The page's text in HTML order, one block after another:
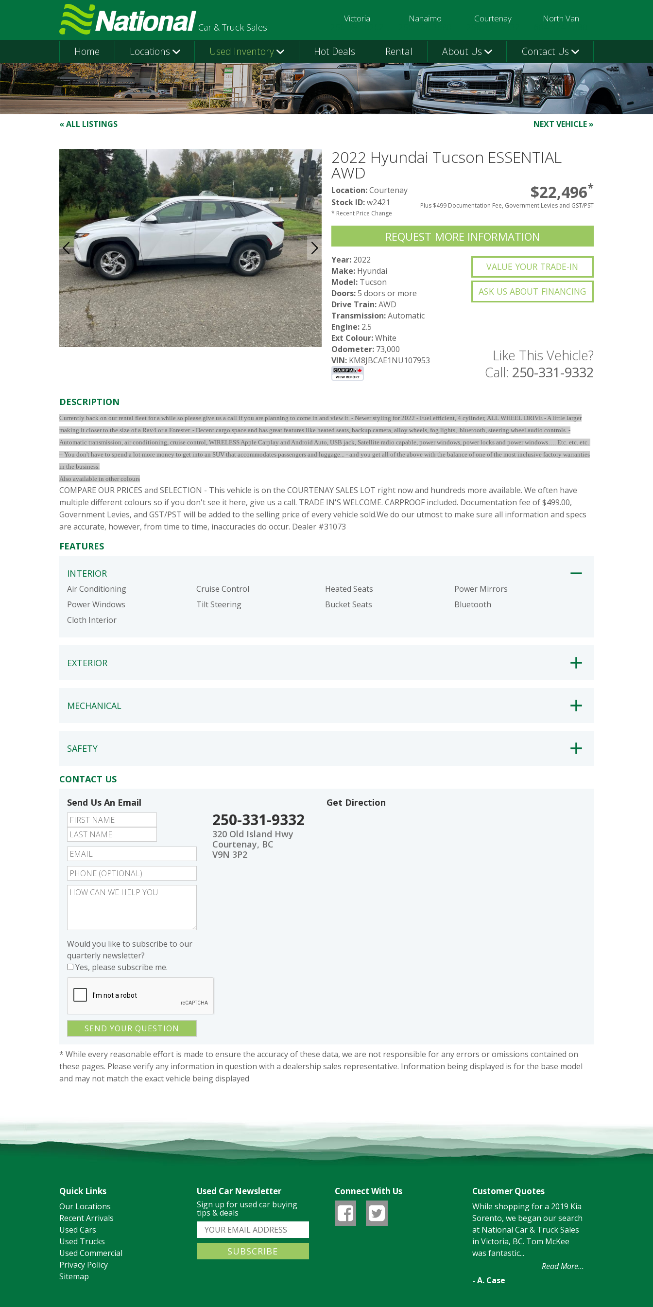
Car & Truck Sales
Victoria Nanaimo Courtenay
250-331-9332
North Van
Home Locations Used Inventory Hot Deals Rental About Us Contact Us
« ALL LISTINGS NEXT VEHICLE »
2022 Hyundai Tucson ESSENTIAL
AWD
Location:Courtenay
Stock ID:w2421 $22,496*
Plus $499 Documentation Fee, Government Levies and GST/PST
* Recent Price Change
REQUEST MORE INFORMATION
Year: 2022
Make: Hyundai
Model: Tucson
Doors:5 doors or more
Drive Train:AWD
Transmission:Automatic
Engine: 2.5
Ext Colour:White
Odometer: 73,000
VIN: KM8JBCAE1NU107953
VALUE YOUR TRADE-IN
ASK US ABOUT FINANCING
Like This Vehicle?
Call: 250-331-9332
DESCRIPTION
Currently back on our rental fleet for a while so please give us a call if you are planning to come in and view it. - Newer styling for 2022 - Fuel efficient, 4 cylinder, ALL WHEEL DRIVE - A little larger
making it closer to the size of a Rav4 or a Forester. - Decent cargo space and has great features like heated seats, backup camera, alloy wheels, fog lights, bluetooth, steering wheel audio controls. -
Automatic transmission, air conditioning, cruise control, WIRELESS Apple Carplay and Android Auto, USB jack, Satellite radio capable, power windows, power locks and power windows…. Etc. etc. etc.
– You don't have to spend a lot more money to get into an SUV that accommodates passengers and luggage... - and you get all of the above with the balance of one of the most inclusive factory warranties
in the business.
Also available in other colours
COMPARE OUR PRICES and SELECTION - This vehicle is on the COURTENAY SALES LOT right now and hundreds more available. We often have
multiple different colours so if you don't see it here, give us a call. TRADE IN'S WELCOME. CARPROOF included. Documentation fee of $499.00,
Government Levies, and GST/PST will be added to the selling price of every vehicle sold.We do our utmost to make sure all information and specs
are accurate, however, from time to time, inaccuracies do occur. Dealer #31073
FEATURES
INTERIOR
Air Conditioning Cruise Control Heated Seats
Power Mirrors
Power Windows
Tilt Steering Bucket Seats
Bluetooth
Cloth Interior
EXTERIOR
MECHANICAL
SAFETY
CONTACT US
Send Us An Email
Would you like to subscribe to our
quarterly newsletter?
Yes, please subscribe me.
250-331-9332
320 Old Island Hwy
Courtenay, BC
V9N 3P2
Get Direction
* While every reasonable effort is made to ensure the accuracy of these data, we are not responsible for any errors or omissions contained on
these pages. Please verify any information in question with a dealership sales representative. Information being displayed is for the base model
and may not match the exact vehicle being displayed
Quick Links
Our Locations
Recent Arrivals
Used Cars
Used Trucks
Used Commercial
Privacy Policy
Sitemap
Used Car Newsletter
Sign up for used car buying
tips & deals
Connect With Us Customer Quotes
While shopping for a 2019 Kia
Sorento, we began our search
at National Car & Truck Sales
in Victoria, BC. Tom McKee
was fantastic...
Read More...
- A. Case